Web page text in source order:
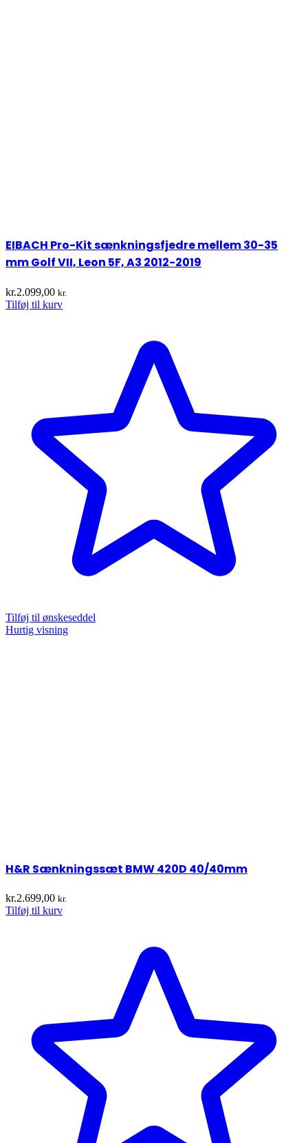
EIBACH Pro-Kit sænkningsfjedre mellem 30-35
mm Golf VII, Leon 5F, A3 2012-2019
kr.2.099,00 kr.
Tilføj til kurv
Tilføj til ønskeseddel
Hurtig visning
H&R Sænkningssæt BMW 420D 40/40mm
kr.2.699,00 kr.
Tilføj til kurv